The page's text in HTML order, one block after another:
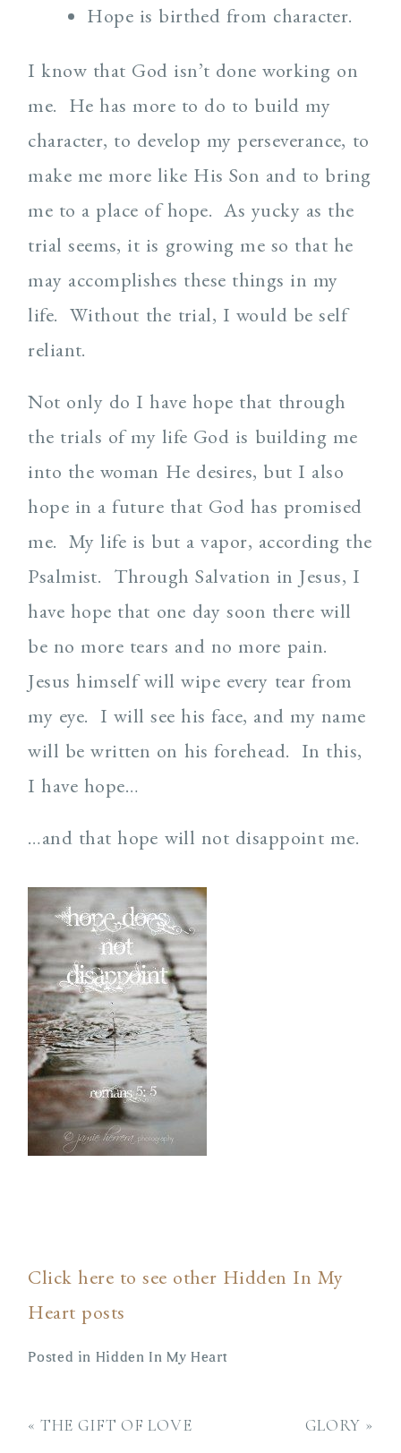
Hope is birthed from character.
I know that God isn’t done working on
me. He has more to do to build my
character, to develop my perseverance, to
make me more like His Son and to bring
me to a place of hope. As yucky as the
trial seems, it is growing me so that he
may accomplishes these things in my
life. Without the trial, I would be self
reliant.
Not only do I have hope that through
the trials of my life God is building me
into the woman He desires, but I also
hope in a future that God has promised
me. My life is but a vapor, according the
Psalmist. Through Salvation in Jesus, I
have hope that one day soon there will
be no more tears and no more pain.
Jesus himself will wipe every tear from
my eye. I will see his face, and my name
will be written on his forehead. In this,
I have hope…
…and that hope will not disappoint me.
Click here to see other Hidden In My
Heart posts
Posted in Hidden In My Heart
GLORY »
« THE GIFT OF LOVE